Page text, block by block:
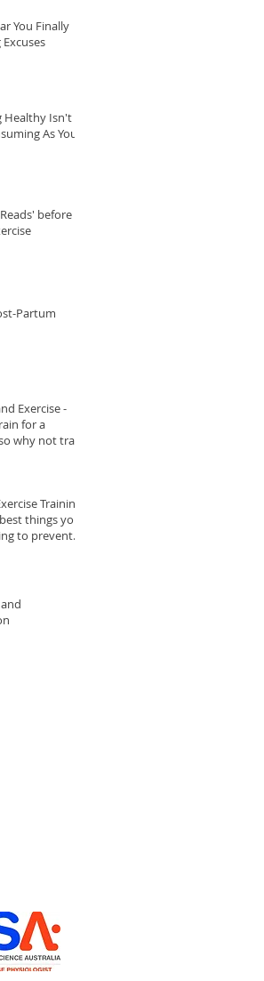
You Finally
Healthy Isn't
As You
before
Partum
Exercise -
for a
why not train
Training
things you
to prevent